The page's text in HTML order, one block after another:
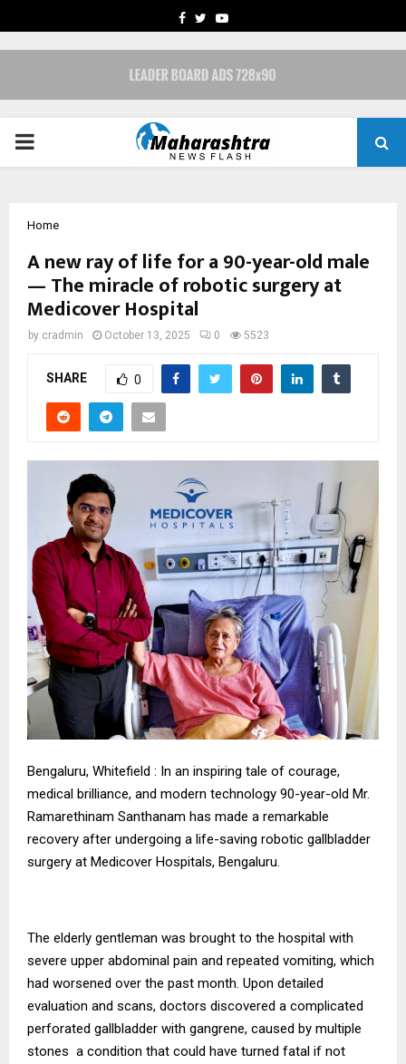
FACEBOOK
TWITTERYOUTUBE
PRIMARY
Home
A new ray of life for a 90-year-old male
— The miracle of robotic surgery at
Medicover Hospital
by cradmin October 13, 2025 0 5523
SHARE 0
Bengaluru, Whitefield : In an inspiring tale of courage,
medical brilliance, and modern technology 90-year-old Mr.
Ramarethinam Santhanam has made a remarkable
recovery after undergoing a life-saving robotic gallbladder
surgery at Medicover Hospitals, Bengaluru.
The elderly gentleman was brought to the hospital with
severe upper abdominal pain and repeated vomiting, which
had worsened over the past month. Upon detailed
evaluation and scans, doctors discovered a complicated
perforated gallbladder with gangrene, caused by multiple
stones a condition that could have turned fatal if not